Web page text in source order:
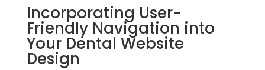
Incorporating User-
Friendly Navigation into
Your Dental Website
Design